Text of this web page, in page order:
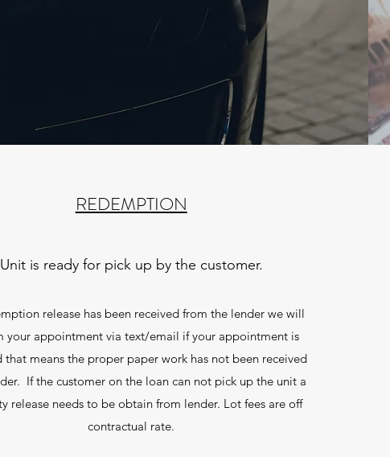
REDEMPTION
Unit is ready for pick up by the customer.
release has been received from the lender we will
your appointment via text/email if your appointment is
that means the proper paper work has not been received
If the customer on the loan can not pick up the unit a
release needs to be obtain from lender. Lot fees are off
contractual rate.